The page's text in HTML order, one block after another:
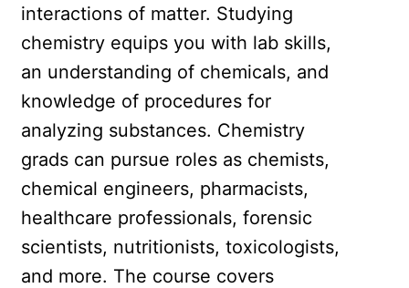
interactions of matter. Studying
chemistry equips you with lab skills,
an understanding of chemicals, and
knowledge of procedures for
analyzing substances. Chemistry
grads can pursue roles as chemists,
chemical engineers, pharmacists,
healthcare professionals, forensic
scientists, nutritionists, toxicologists,
and more. The course covers